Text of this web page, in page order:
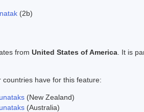
(2b)
from United States of America . It is
countries have for this feature:
(New Zealand)
(Australia)